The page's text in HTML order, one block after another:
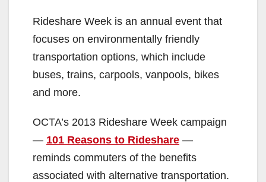
Rideshare Week is an annual event that
focuses on environmentally friendly
transportation options, which include
buses, trains, carpools, vanpools, bikes
and more.
OCTA’s 2013 Rideshare Week campaign
— 101 Reasons to Rideshare —
reminds commuters of the benefits
associated with alternative transportation.